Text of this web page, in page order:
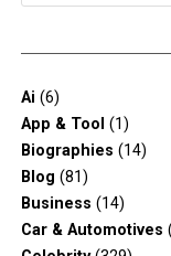
Ai (6)
App & Tool (1)
Biographies (14)
Blog (81)
Business (14)
Car & Automotives